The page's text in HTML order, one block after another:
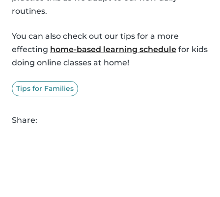
routines.
You can also check out our tips for a more
effecting home-based learning schedule for kids
doing online classes at home!
Tips for Families
Share: